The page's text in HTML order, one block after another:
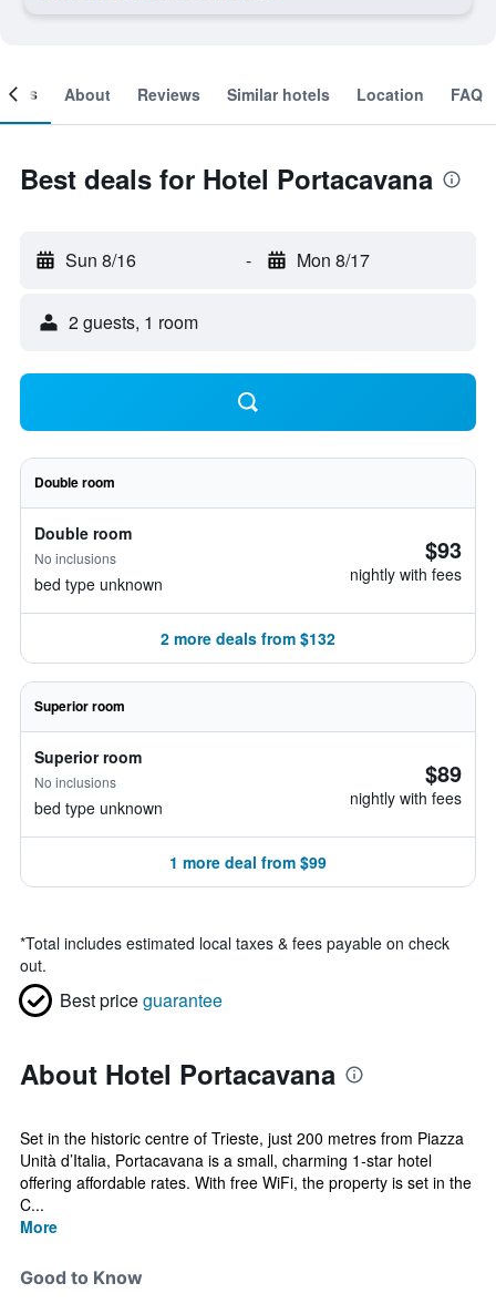
About Reviews Similar hotels Location FAQ
Best deals for Hotel Portacavana
Sun 8/16 - Mon 8/17
2 guests, 1 room
Double room
Double room
No inclusions
bed type unknown
$93
nightly with fees
2 more deals from $132
Superior room
Superior room
No inclusions
bed type unknown
$89
nightly with fees
1 more deal from $99
*Total includes estimated local taxes & fees payable on check
out.
Best priceguarantee
About Hotel Portacavana
Set in the historic centre of Trieste, just 200 metres from Piazza
Unità d’Italia, Portacavana is a small, charming 1-star hotel
offering affordable rates. With free WiFi, the property is set in the
C...
More
Good to Know